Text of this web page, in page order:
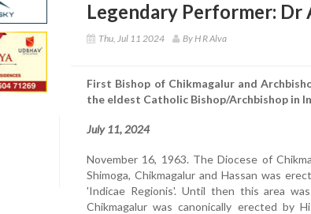
Legendary Performer: Dr
Thu, Jul 11 2024 By H R Alva
First Bishop of Chikmagalur and
the eldest Catholic Bishop/Archbishop in
July 11, 2024
November 16, 1963. The Diocese of
Shimoga, Chikmagalur and Hassan was
'Indicae Regionis'. Until then this area
Chikmagalur was canonically erected by